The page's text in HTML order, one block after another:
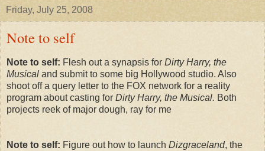
Friday, July 25, 2008
Note to self
Note to self: Flesh out a synapsis for Dirty Harry, the
Musical and submit to some big Hollywood studio. Also
shoot off a query letter to the FOX network for a reality
program about casting for Dirty Harry, the Musical. Both
projects reek of major dough, ray for me
Note to self: Figure out how to launch Dizgraceland, the